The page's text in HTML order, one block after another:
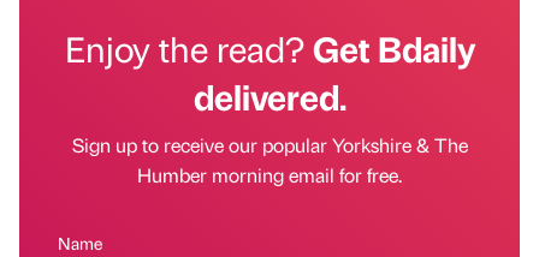
Enjoy the read?Get Bdaily
delivered.
Sign up to receive our popular Yorkshire & The
Humber morning email for free.
Name